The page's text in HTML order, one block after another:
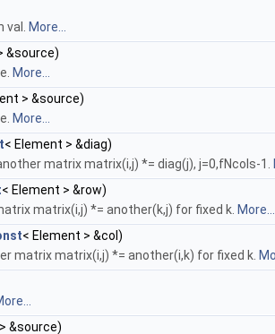
More...
&source)
More...
> &source)
More...
< Element > &diag)
matrix matrix(i,j) *= diag(j), j=0,fNcols-1.
< Element > &row)
matrix(i,j) *= another(k,j) for fixed k. More...
< Element > &col)
matrix matrix(i,j) *= another(i,k) for fixed k.
&source)